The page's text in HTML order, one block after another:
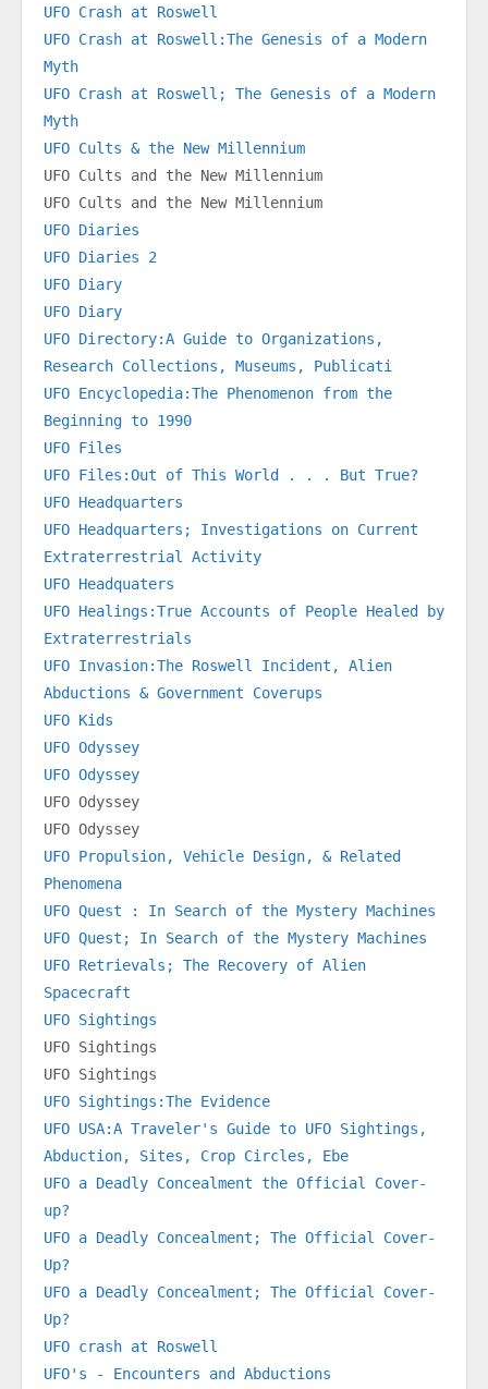
UFO Crash at Roswell
UFO Crash at Roswell:The Genesis of a Modern
Myth
UFO Crash at Roswell; The Genesis of a Modern
Myth
UFO Cults & the New Millennium
UFO Cults and the New Millennium
UFO Cults and the New Millennium
UFO Diaries
UFO Diaries 2
UFO Diary
UFO Diary
UFO Directory:A Guide to Organizations,
Research Collections, Museums, Publicati
UFO Encyclopedia:The Phenomenon from the
Beginning to 1990
UFO Files
UFO Files:Out of This World . . . But True?
UFO Headquarters
UFO Headquarters; Investigations on Current
Extraterrestrial Activity
UFO Headquaters
UFO Healings:True Accounts of People Healed by
Extraterrestrials
UFO Invasion:The Roswell Incident, Alien
Abductions & Government Coverups
UFO Kids
UFO Odyssey
UFO Odyssey
UFO Odyssey
UFO Odyssey
UFO Propulsion, Vehicle Design, & Related
Phenomena
UFO Quest : In Search of the Mystery Machines
UFO Quest; In Search of the Mystery Machines
UFO Retrievals; The Recovery of Alien
Spacecraft
UFO Sightings
UFO Sightings
UFO Sightings
UFO Sightings:The Evidence
UFO USA:A Traveler's Guide to UFO Sightings,
Abduction, Sites, Crop Circles, Ebe
UFO a Deadly Concealment the Official Cover-
up?
UFO a Deadly Concealment; The Official Cover-
Up?
UFO a Deadly Concealment; The Official Cover-
Up?
UFO crash at Roswell
UFO's - Encounters and Abductions